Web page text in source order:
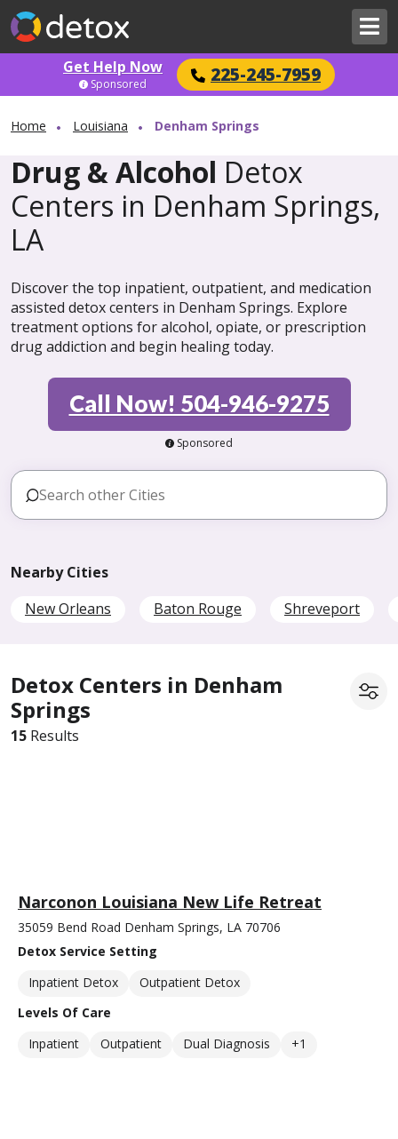
Get Help Now 225-245-7959
Sponsored
Home Louisiana Denham Springs
Drug & Alcohol Detox
Centers in Denham Springs,
LA
Discover the top inpatient, outpatient, and medication
assisted detox centers in Denham Springs. Explore
treatment options for alcohol, opiate, or prescription
drug addiction and begin healing today.
Call Now! 504-946-9275
Sponsored
Nearby Cities
New Orleans
Baton Rouge Shreveport
Detox Centers in Denham
Springs
15 Results
Narconon Louisiana New Life Retreat
35059 Bend Road Denham Springs, LA 70706
Detox Service Setting
Inpatient Detox
Outpatient Detox
Levels Of Care
Inpatient
Outpatient Dual Diagnosis +1